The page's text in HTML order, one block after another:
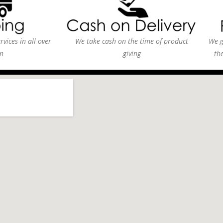
in all over
We take cash on the time of product
giving
We